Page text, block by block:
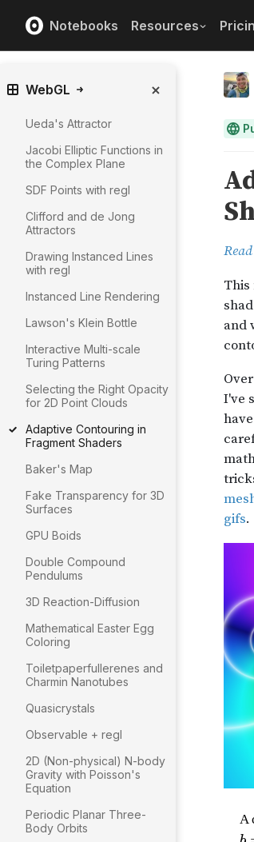
Notebooks Resources
WebGL
Ueda's Attractor
Jacobi Elliptic Functions in
the Complex Plane
SDF Points with regl
Clifford and de Jong
Attractors
Drawing Instanced Lines
with regl
Instanced Line Rendering
Lawson's Klein Bottle
Interactive Multi-scale
Turing Patterns
Selecting the Right Opacity
for 2D Point Clouds
Adaptive Contouring in
Fragment Shaders
Baker's Map
Fake Transparency for 3D
Surfaces
GPU Boids
Double Compound
Pendulums
3D Reaction-Diffusion
Mathematical Easter Egg
Coloring
Toiletpaperfullerenes and
Charmin Nanotubes
Quasicrystals
Observable + regl
2D (Non-physical) N-body
Gravity with Poisson's
Equation
Periodic Planar Three-
Body Orbits